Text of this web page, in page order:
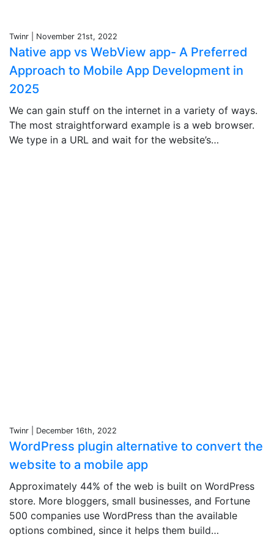
Twinr | November 21st, 2022
Native app vs WebView app- A Preferred
Approach to Mobile App Development in
2025
We can gain stuff on the internet in a variety of ways.
The most straightforward example is a web browser.
We type in a URL and wait for the website’s…
Twinr | December 16th, 2022
WordPress plugin alternative to convert the
website to a mobile app
Approximately 44% of the web is built on WordPress
store. More bloggers, small businesses, and Fortune
500 companies use WordPress than the available
options combined, since it helps them build…